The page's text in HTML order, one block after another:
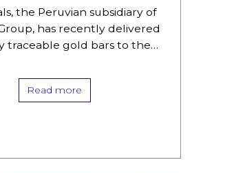
the Peruvian subsidiary of
has recently delivered
traceable gold bars to the
This from ore-to-refinery
was…Read more